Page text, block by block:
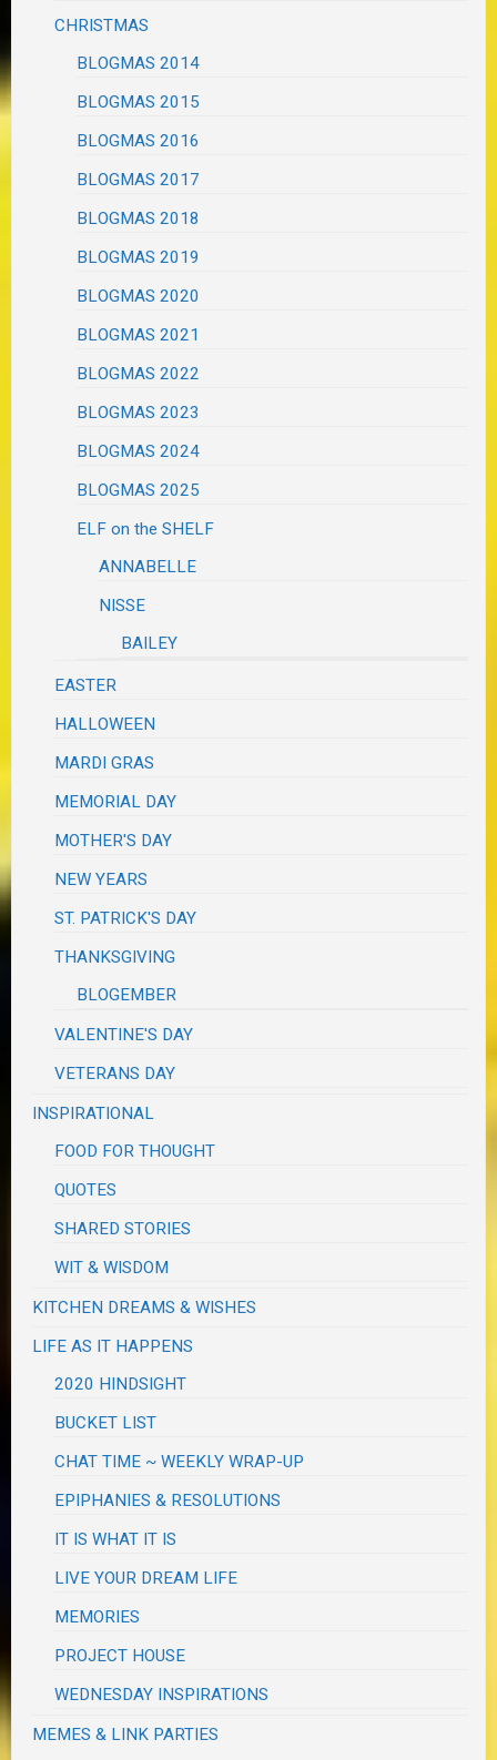
CHRISTMAS
BLOGMAS 2014
BLOGMAS 2015
BLOGMAS 2016
BLOGMAS 2017
BLOGMAS 2018
BLOGMAS 2019
BLOGMAS 2020
BLOGMAS 2021
BLOGMAS 2022
BLOGMAS 2023
BLOGMAS 2024
BLOGMAS 2025
ELF on the SHELF
ANNABELLE
NISSE
BAILEY
EASTER
HALLOWEEN
MARDI GRAS
MEMORIAL DAY
MOTHER'S DAY
NEW YEARS
ST. PATRICK'S DAY
THANKSGIVING
BLOGEMBER
VALENTINE'S DAY
VETERANS DAY
INSPIRATIONAL
FOOD FOR THOUGHT
QUOTES
SHARED STORIES
WIT & WISDOM
KITCHEN DREAMS & WISHES
LIFE AS IT HAPPENS
2020 HINDSIGHT
BUCKET LIST
CHAT TIME ~ WEEKLY WRAP-UP
EPIPHANIES & RESOLUTIONS
IT IS WHAT IT IS
LIVE YOUR DREAM LIFE
MEMORIES
PROJECT HOUSE
WEDNESDAY INSPIRATIONS
MEMES & LINK PARTIES